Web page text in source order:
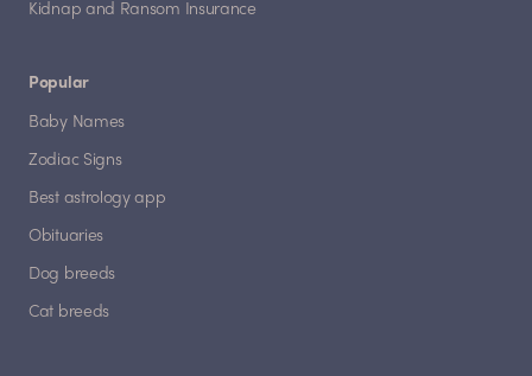
Kidnap and Ransom Insurance
Popular
Baby Names
Zodiac Signs
Best astrology app
Obituaries
Dog breeds
Cat breeds